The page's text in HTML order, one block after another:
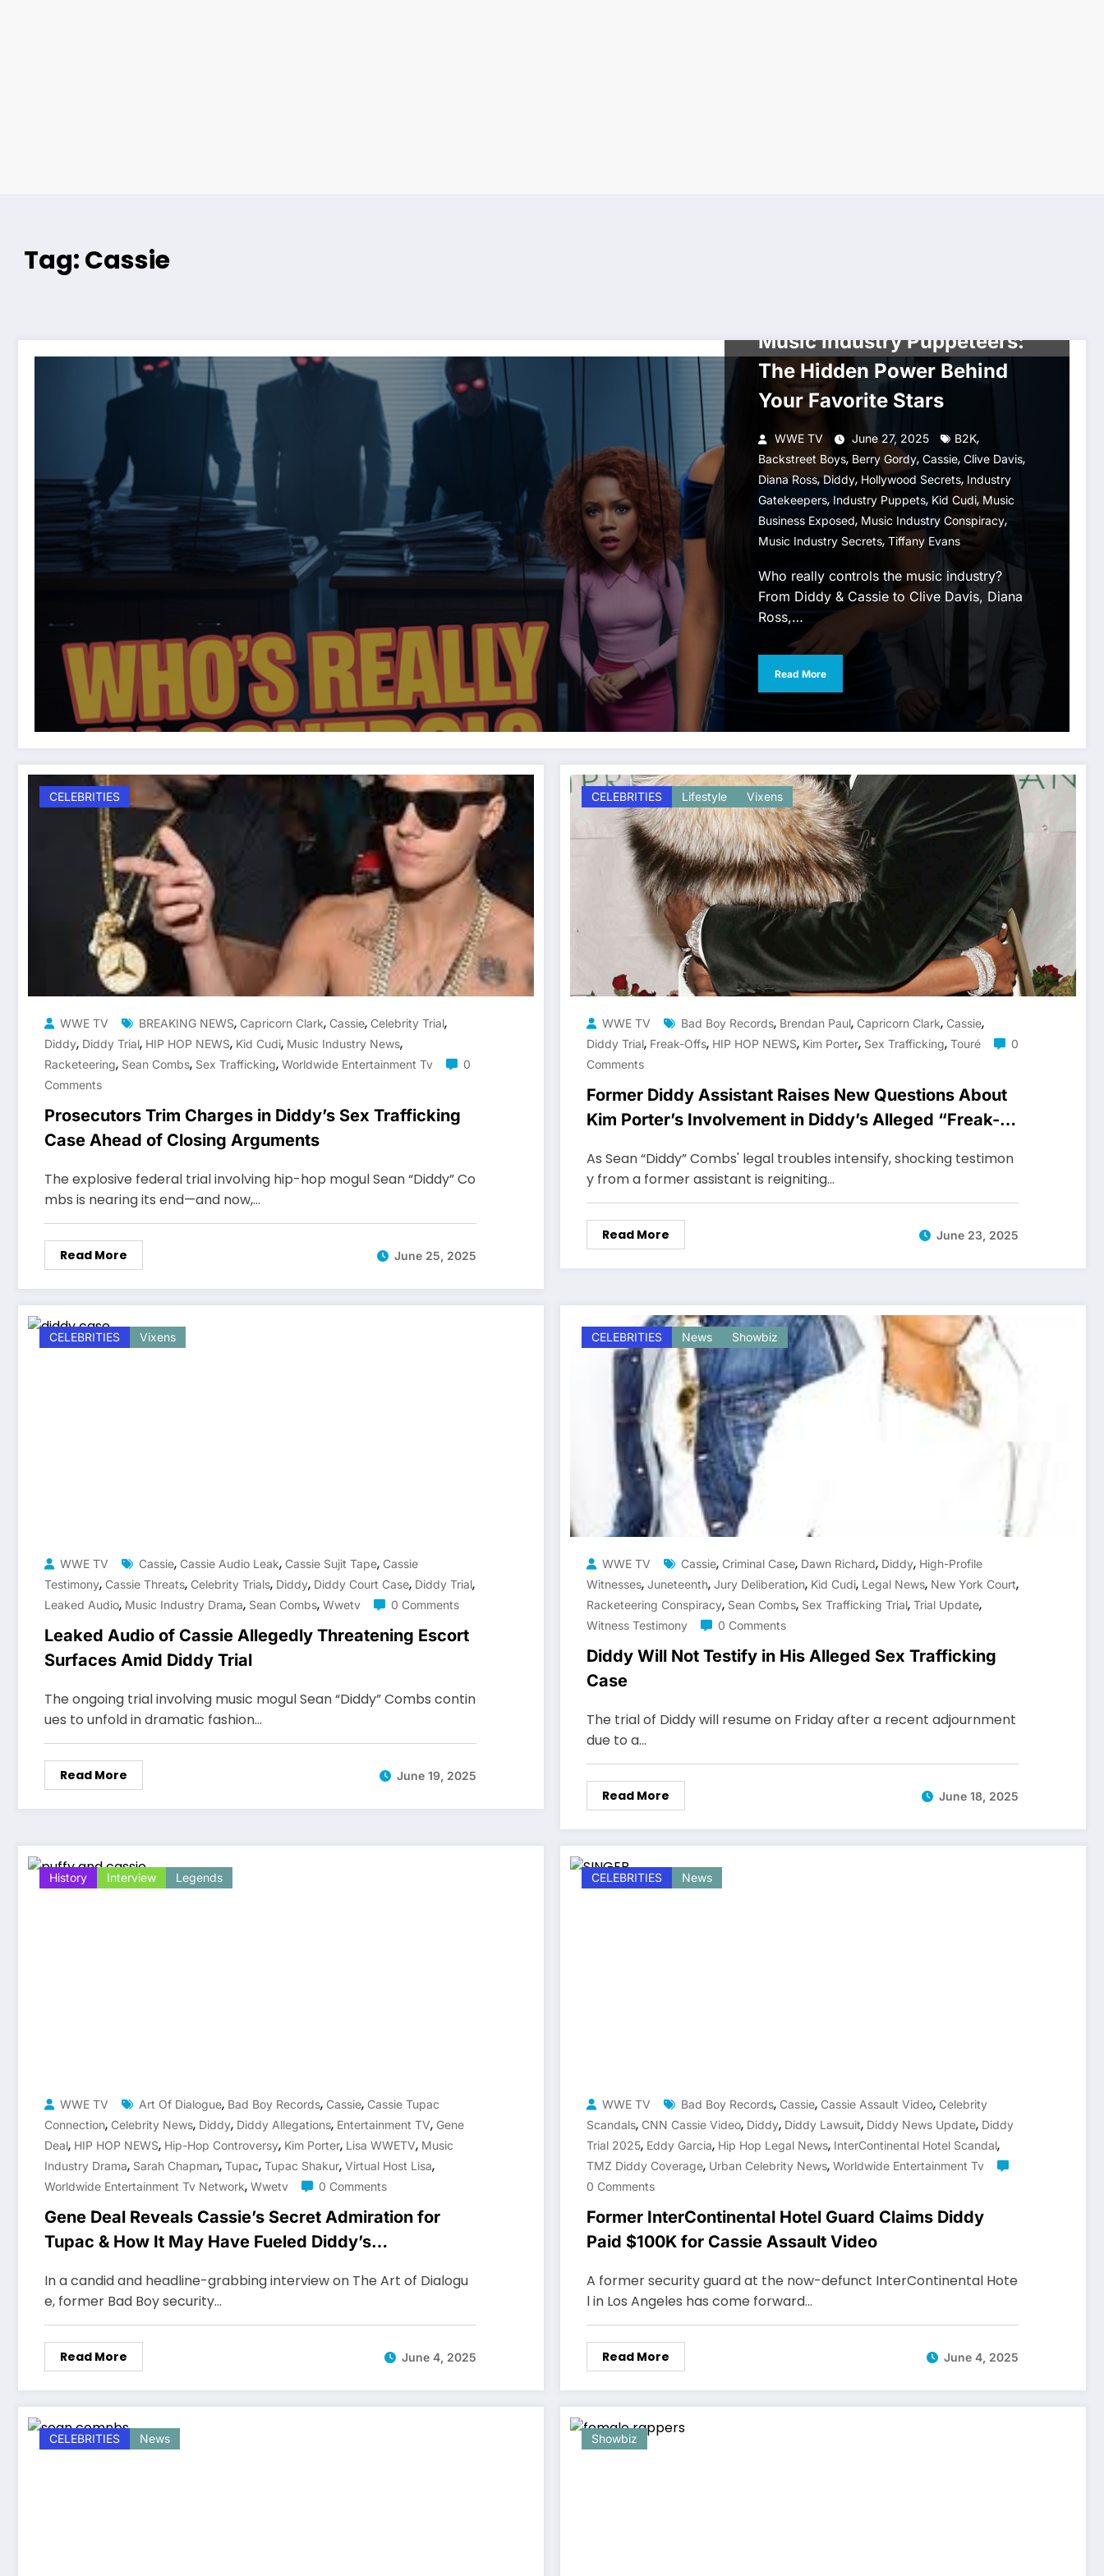
Tag: Cassie
Music Industry Puppeteers:
The Hidden Power Behind
Your Favorite Stars
WWE TV June 27, 2025 B2K,
Backstreet Boys, Berry Gordy, Cassie, Clive Davis,
Diana Ross,Diddy, Hollywood Secrets,Industry
Gatekeepers, Industry Puppets, Kid Cudi, Music
Business Exposed, Music Industry Conspiracy,
Music Industry Secrets, Tiffany Evans
Who really controls the music industry?
From Diddy & Cassie to Clive Davis, Diana
Ross,…
Read More
CELEBRITIES
WWE TV BREAKING NEWS, Capricorn Clark, Cassie, Celebrity Trial,
Diddy, Diddy Trial, HIP HOP NEWS, Kid Cudi, Music Industry News,
Racketeering, Sean Combs, Sex Trafficking, Worldwide Entertainment Tv
0
Comments
Prosecutors Trim Charges in Diddy’s Sex Trafficking
Case Ahead of Closing Arguments
The explosive federal trial involving hip-hop mogul Sean “Diddy” Co
mbs is nearing its end—and now,…
Read More June 25, 2025
CELEBRITIES Lifestyle Vixens
WWE TV Bad Boy Records, Brendan Paul, Capricorn Clark, Cassie,
Diddy Trial, Freak-Offs, HIP HOP NEWS, Kim Porter, Sex Trafficking, Touré
0
Comments
Former Diddy Assistant Raises New Questions About
Kim Porter’s Involvement in Diddy’s Alleged “Freak-
As Sean “Diddy” Combs' legal troubles intensify, shocking testimon
y from a former assistant is reigniting…
Read More June 23, 2025
CELEBRITIES Vixens
WWE TV Cassie, Cassie Audio Leak, Cassie Sujit Tape, Cassie
Testimony, Cassie Threats, Celebrity Trials, Diddy, Diddy Court Case, Diddy Trial,
Leaked Audio, Music Industry Drama, Sean Combs, Wwetv 0 Comments
Leaked Audio of Cassie Allegedly Threatening Escort
Surfaces Amid Diddy Trial
The ongoing trial involving music mogul Sean “Diddy” Combs contin
ues to unfold in dramatic fashion…
Read More June 19, 2025
CELEBRITIES News Showbiz
WWE TV Cassie, Criminal Case, Dawn Richard, Diddy, High-Profile
Witnesses, Juneteenth, Jury Deliberation, Kid Cudi, Legal News, New York Court,
Racketeering Conspiracy, Sean Combs, Sex Trafficking Trial, Trial Update,
Witness Testimony 0 Comments
Diddy Will Not Testify in His Alleged Sex Trafficking
Case
The trial of Diddy will resume on Friday after a recent adjournment
due to a…
Read More June 18, 2025
History Interview Legends
WWE TV Art Of Dialogue, Bad Boy Records, Cassie, Cassie Tupac
Connection, Celebrity News, Diddy, Diddy Allegations, Entertainment TV, Gene
Deal, HIP HOP NEWS, Hip-Hop Controversy, Kim Porter, Lisa WWETV, Music
Industry Drama, Sarah Chapman, Tupac, Tupac Shakur, Virtual Host Lisa,
Worldwide Entertainment Tv Network, Wwetv 0 Comments
Gene Deal Reveals Cassie’s Secret Admiration for
Tupac & How It May Have Fueled Diddy’s
In a candid and headline-grabbing interview on The Art of Dialogu
e, former Bad Boy security…
Read More June 4, 2025
CELEBRITIES News
WWE TV Bad Boy Records, Cassie, Cassie Assault Video, Celebrity
Scandals, CNN Cassie Video, Diddy, Diddy Lawsuit, Diddy News Update, Diddy
Trial 2025, Eddy Garcia, Hip Hop Legal News, InterContinental Hotel Scandal,
TMZ Diddy Coverage, Urban Celebrity News, Worldwide Entertainment Tv
0 Comments
Former InterContinental Hotel Guard Claims Diddy
Paid $100K for Cassie Assault Video
A former security guard at the now-defunct InterContinental Hote
l in Los Angeles has come forward…
Read More June 4, 2025
CELEBRITIES News Showbiz